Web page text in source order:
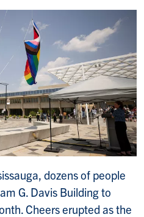
dozens of people
G. Davis Building to
Cheers erupted as the